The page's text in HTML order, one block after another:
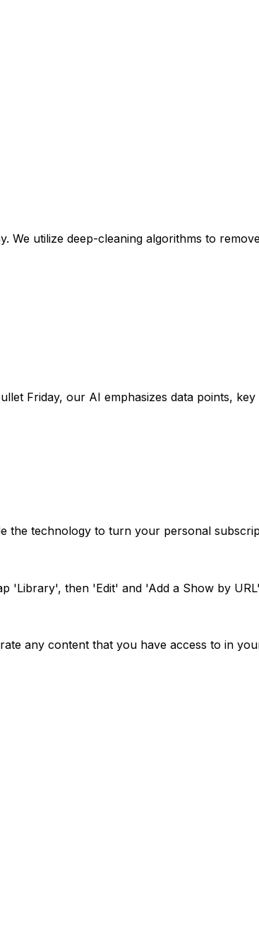
. We utilize deep-cleaning algorithms to
Friday, our AI emphasizes data points,
the technology to turn your personal
'Library', then 'Edit' and 'Add a Show by
any content that you have access to in